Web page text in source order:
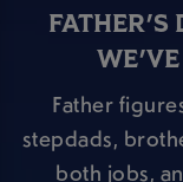
FATHER'S
WE'VE
Father
stepdads,
both jobs,